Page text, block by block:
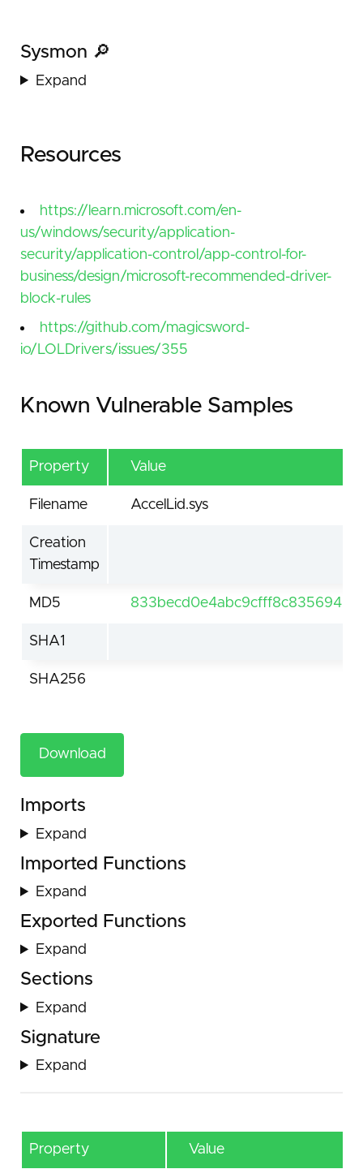
Sysmon 🔎
Expand
Resources
https://learn.microsoft.com/en-
us/windows/security/application-
security/application-control/app-control-for-
business/design/microsoft-recommended-driver-
block-rules
https://github.com/magicsword-
io/LOLDrivers/issues/355
Known Vulnerable Samples
Property Value
Filename AccelLid.sys
Creation
Timestamp
MD5
SHA1
SHA256
Download
Imports
Expand
Imported Functions
Expand
Exported Functions
Expand
Sections
Expand
Signature
Expand
Property Value